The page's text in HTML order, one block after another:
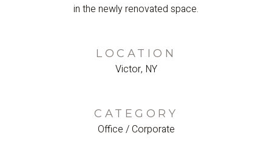
in the newly renovated space.
LOCATION
Victor, NY
CATEGORY
Office / Corporate